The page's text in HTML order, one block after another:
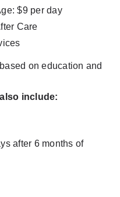
$9 per day
Care
on education and
include:
after 6 months of